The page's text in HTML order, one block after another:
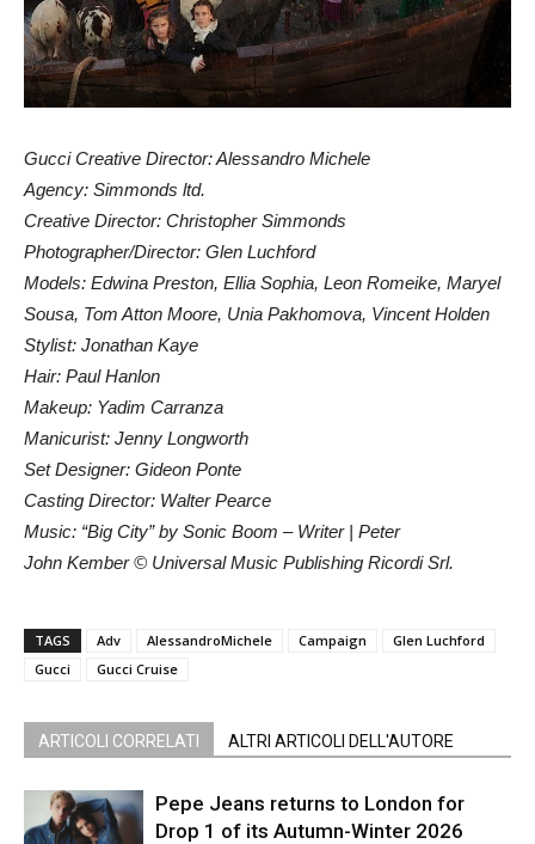
Gucci Creative Director: Alessandro Michele
Agency: Simmonds ltd.
Creative Director: Christopher Simmonds
Photographer/Director: Glen Luchford
Models: Edwina Preston, Ellia Sophia, Leon Romeike, Maryel
Sousa, Tom Atton Moore, Unia Pakhomova, Vincent Holden
Stylist: Jonathan Kaye
Hair: Paul Hanlon
Makeup: Yadim Carranza
Manicurist: Jenny Longworth
Set Designer: Gideon Ponte
Casting Director: Walter Pearce
Music: “Big City” by Sonic Boom – Writer | Peter
John Kember © Universal Music Publishing Ricordi Srl.
TAGS Adv AlessandroMichele Campaign
Glen Luchford
Gucci
Gucci Cruise
ARTICOLI CORRELATI ALTRI ARTICOLI DELL'AUTORE
Pepe Jeans returns to London for
Drop 1 of its Autumn-Winter 2026